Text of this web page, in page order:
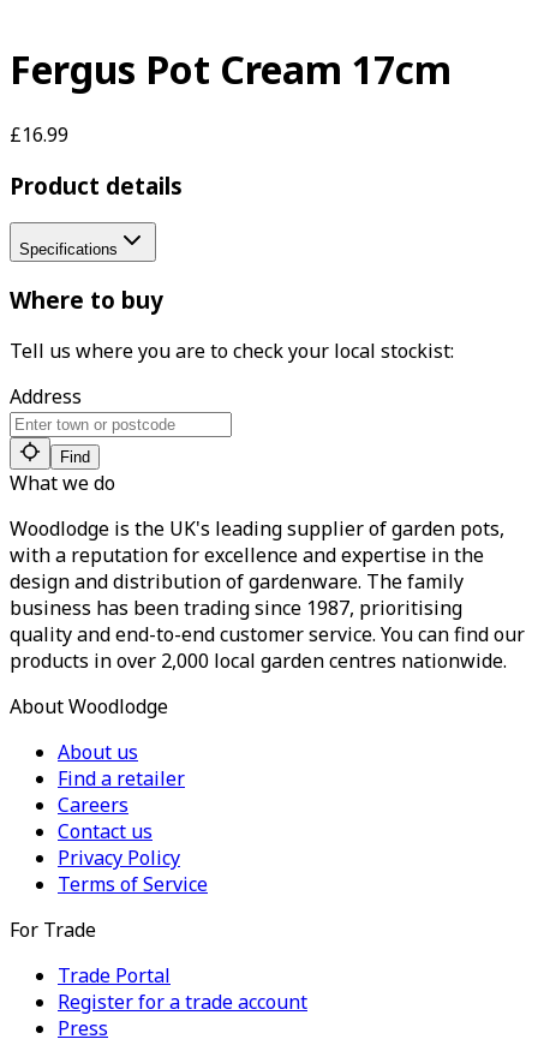
Fergus Pot Cream 17cm
£16.99
Product details
Specifications
Where to buy
Tell us where you are to check your local stockist:
Address
Find
What we do
Woodlodge is the UK's leading supplier of garden pots,
with a reputation for excellence and expertise in the
design and distribution of gardenware. The family
business has been trading since 1987, prioritising
quality and end-to-end customer service. You can find our
products in over 2,000 local garden centres nationwide.
About Woodlodge
About us
Find a retailer
Careers
Contact us
Privacy Policy
Terms of Service
For Trade
Trade Portal
Register for a trade account
Press